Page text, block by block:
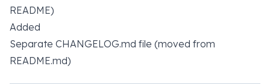
README)
Added
Separate CHANGELOG.md file (moved from
README.md)